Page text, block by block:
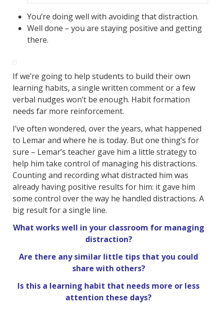
You’re doing well with avoiding that distraction.
Well done – you are staying positive and getting
there.
If we’re going to help students to build their own
learning habits, a single written comment or a few
verbal nudges won’t be enough. Habit formation
needs far more reinforcement.
I’ve often wondered, over the years, what happened
to Lemar and where he is today. But one thing’s for
sure – Lemar’s teacher gave him a little strategy to
help him take control of managing his distractions.
Counting and recording what distracted him was
already having positive results for him: it gave him
some control over the way he handled distractions. A
big result for a single line.
What works well in your classroom for managing
distraction?
Are there any similar little tips that you could
share with others?
Is this a learning habit that needs more or less
attention these days?